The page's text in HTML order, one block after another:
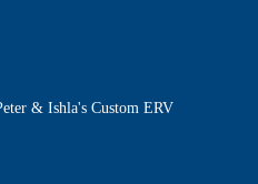
& Ishla's Custom ERV